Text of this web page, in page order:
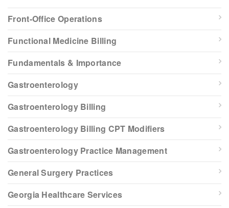
Front-Office Operations
Functional Medicine Billing
Fundamentals & Importance
Gastroenterology
Gastroenterology Billing
Gastroenterology Billing CPT Modifiers
Gastroenterology Practice Management
General Surgery Practices
Georgia Healthcare Services